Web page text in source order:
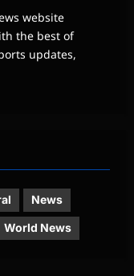
website
the best of
updates,
News
World News